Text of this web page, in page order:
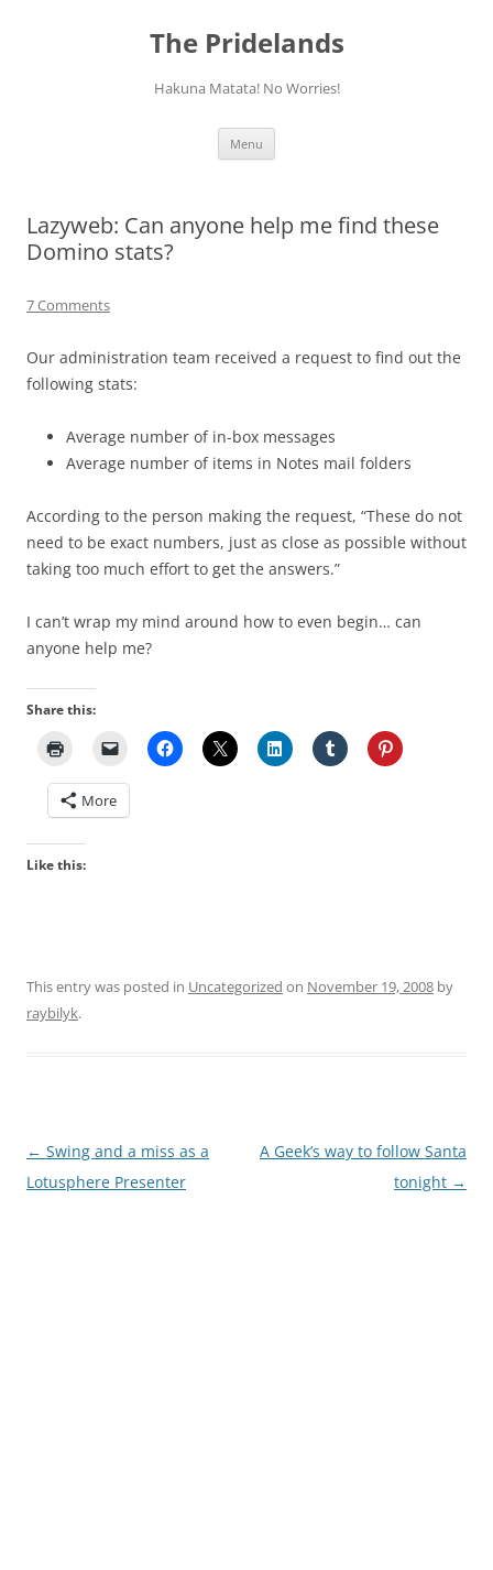
The Pridelands
Hakuna Matata! No Worries!
Menu
Lazyweb: Can anyone help me find these
Domino stats?
7 Comments
Our administration team received a request to find out the
following stats:
Average number of in-box messages
Average number of items in Notes mail folders
According to the person making the request, “These do not
need to be exact numbers, just as close as possible without
taking too much effort to get the answers.”
I can’t wrap my mind around how to even begin… can
anyone help me?
Share this:
More
Like this:
This entry was posted in Uncategorized on November 19, 2008 by
raybilyk.
Post
navigation
← Swing and a miss as a
Lotusphere Presenter
A Geek’s way to follow Santa
tonight →